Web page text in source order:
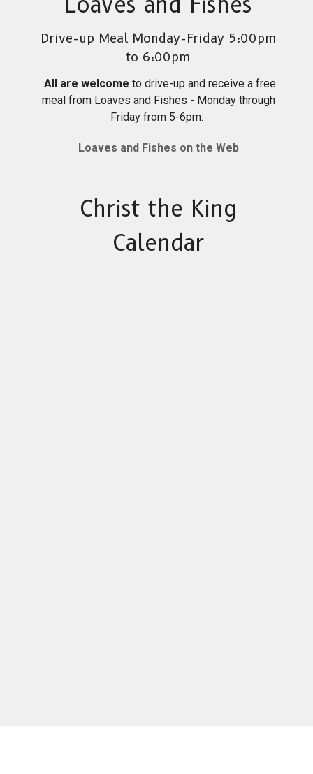
Drive-up Meal Monday-Friday 5:00pm
to 6:00pm
All are welcome to drive-up and receive a free
meal from Loaves and Fishes - Monday through
Friday from 5-6pm.
Loaves and Fishes on the Web
Christ the King
Calendar